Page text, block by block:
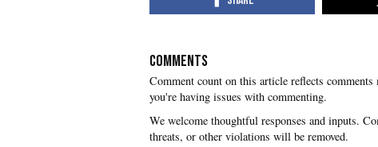
COMMENTS
you're having issues with commenting.